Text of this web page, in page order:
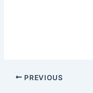
PREVIOUS